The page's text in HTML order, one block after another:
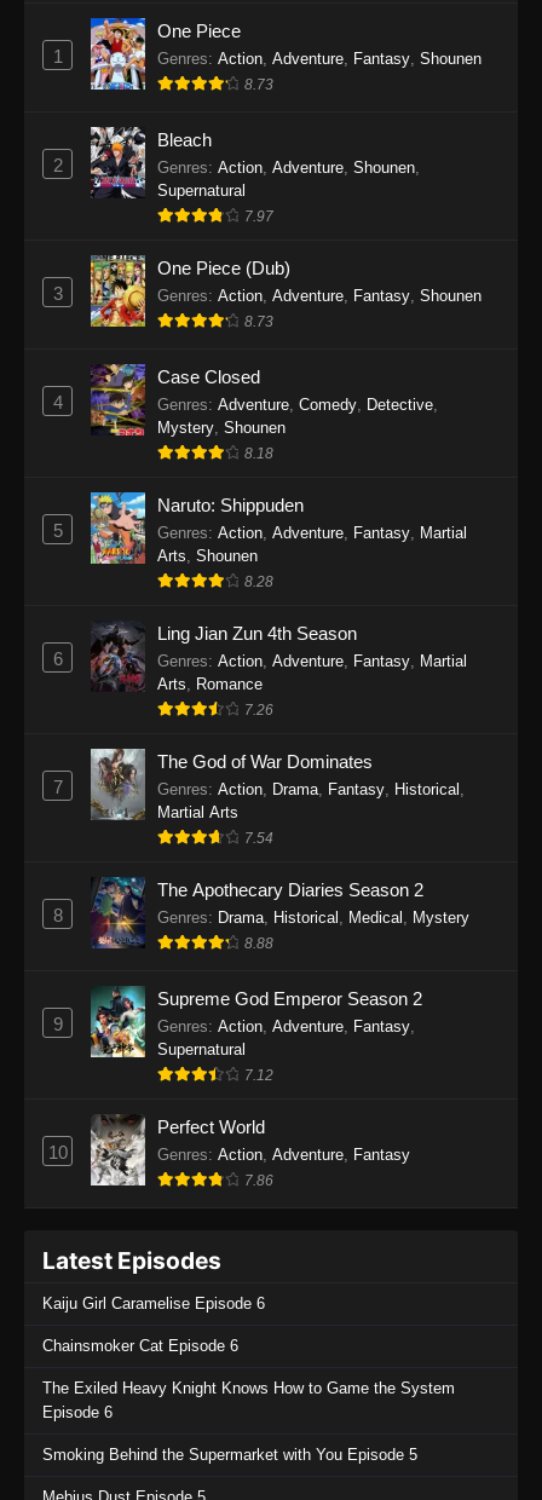
19, 2025
One Piece Episode 1143
19, 2025
One Piece Episode 1142
Eps 1142 - One Piece Episode 1142 - October
One Piece Episode 1141
One Piece Episode 1140
Eps 1140 - One Piece Episode 1140 - October
One Piece Episode 1139
One Piece Episode 1138
Eps 1138 - One Piece Episode 1138 - August 3,
2025
One Piece Episode 1137
Eps 1137 - One Piece Episode 1137 - July 29,
One Piece Episode 1136
Eps 1136 - One Piece Episode 1136 - July 13,
2025
One Piece Episode 1135
Eps 1135 - One Piece Episode 1135 - July 7,
2025
2025
Eps 1133 - One Piece Episode 1133 - June 20,
One Piece Episode 1132
2025
One Piece Episode 1131
Eps 1131 - One Piece Episode 1131 - June 20,
1
One Piece
Genres: Action, Adventure, Fantasy, Shounen
8.73
2
Bleach
Genres: Action, Adventure, Shounen,
Supernatural
7.97
3
One Piece (Dub)
Genres: Action, Adventure, Fantasy, Shounen
8.73
4
Case Closed
Genres: Adventure Comedy Detective
Mystery Shounen
8.18
5
Naruto: Shippuden
Genres: Action Adventure Fantasy
Martial
Arts Shounen
8.28
6
Ling Jian Zun 4th Season
Genres: Action Adventure Fantasy
Martial
Arts
Romance
7.26
7
The God of War Dominates
Genres: Action Drama Fantasy Historical
Martial Arts
7.54
8
The Apothecary Diaries Season 2
Genres: Drama Historical Medical Mystery
8.88
9
Supreme God Emperor Season 2
Genres: Action Adventure Fantasy
Supernatural
7.12
10
Perfect World
Genres: Action Adventure Fantasy
7.86
Latest Episodes
Kaiju Girl Caramelise Episode 6
Chainsmoker Cat Episode 6
The Exiled Heavy Knight Knows How to Game the System
Episode 6
Smoking Behind the Supermarket with You Episode 5